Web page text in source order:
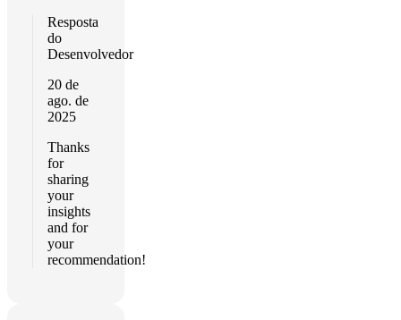
Resposta
do
Desenvolvedor
20 de
ago. de
2025
Thanks
for
sharing
your
insights
and for
your
recommendation!